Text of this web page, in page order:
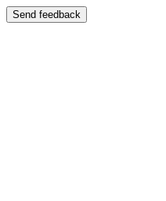
Send feedback